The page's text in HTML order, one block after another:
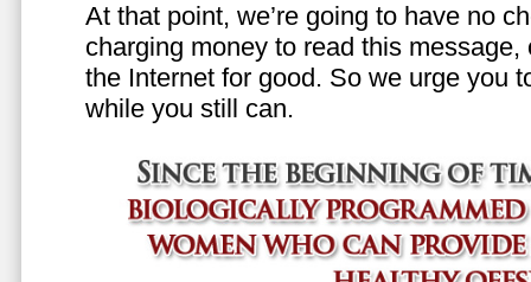
At that point, we’re going to have no
charging money to read this
the Internet for good. So we urge you
while you still can.